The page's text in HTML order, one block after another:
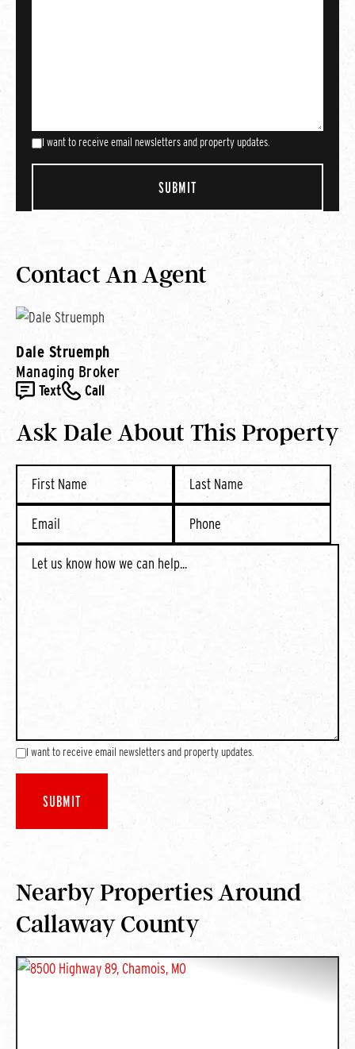
I want to receive email newsletters and property updates.
Contact An Agent
Dale Struemph
Managing Broker
Text Call
Ask Dale About This Property
I want to receive email newsletters and property updates.
Nearby Properties Around
Callaway County